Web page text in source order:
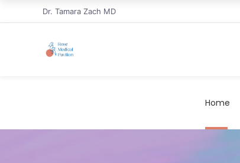
Dr. Tamara Zach MD
Home